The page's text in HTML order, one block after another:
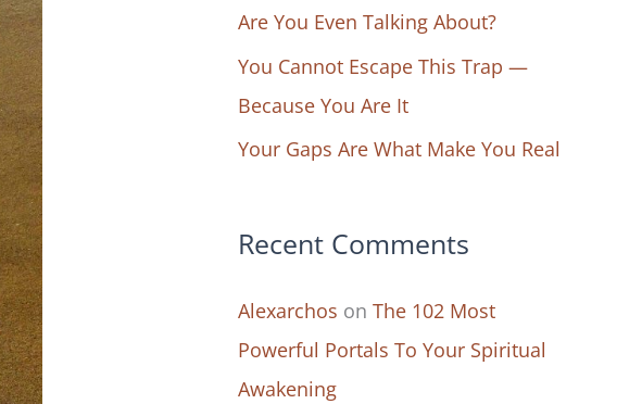
Are You Even Talking About?
You Cannot Escape This Trap —
Because You Are It
Your Gaps Are What Make You Real
Recent Comments
Alexarchos on The 102 Most
Powerful Portals To Your Spiritual
Awakening